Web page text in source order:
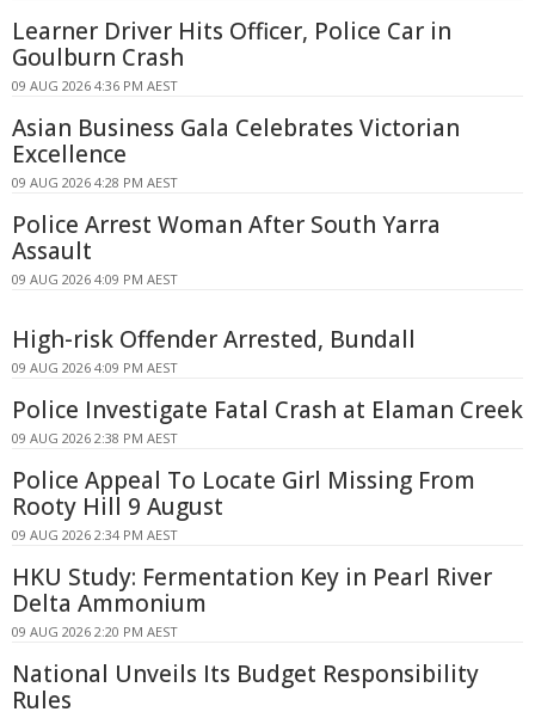
Learner Driver Hits Officer, Police Car in
Goulburn Crash
09 AUG 2026 4:36 PM AEST
Asian Business Gala Celebrates Victorian
Excellence
09 AUG 2026 4:28 PM AEST
Police Arrest Woman After South Yarra
Assault
09 AUG 2026 4:09 PM AEST
High-risk Offender Arrested, Bundall
09 AUG 2026 4:09 PM AEST
Police Investigate Fatal Crash at Elaman Creek
09 AUG 2026 2:38 PM AEST
Police Appeal To Locate Girl Missing From
Rooty Hill 9 August
09 AUG 2026 2:34 PM AEST
HKU Study: Fermentation Key in Pearl River
Delta Ammonium
09 AUG 2026 2:20 PM AEST
National Unveils Its Budget Responsibility
Rules